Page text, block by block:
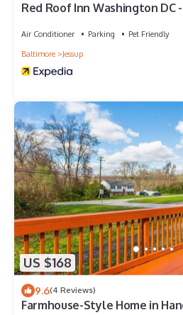
Red Roof Inn Washington DC
Air Conditioner Parking
Pet Friendly
Baltimore
Jessup
US $168
9.6(4 Reviews)
Farmhouse-Style Home in